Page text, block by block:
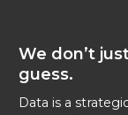
We don’t
guess.
Data is a